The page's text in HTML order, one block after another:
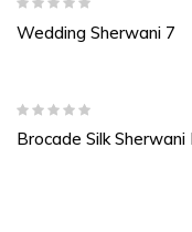
Wedding Sherwani 7
Brocade Silk